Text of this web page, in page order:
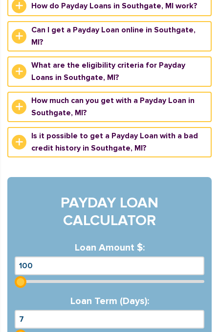
How do Payday Loans in Southgate, MI work?
Can I get a Payday Loan online in Southgate,
MI?
What are the eligibility criteria for Payday
Loans in Southgate, MI?
How much can you get with a Payday Loan in
Southgate, MI?
Is it possible to get a Payday Loan with a bad
credit history in Southgate, MI?
PAYDAY LOAN
CALCULATOR
Loan Amount $:
Loan Term (Days):